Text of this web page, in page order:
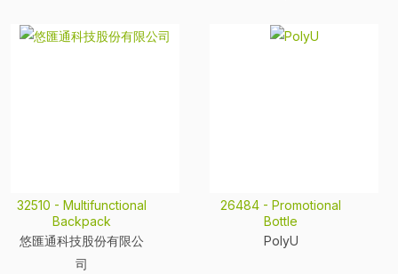
32510 - Multifunctional
Backpack
悠匯通科技股份有限公
司
26484 - Promotional
Bottle
PolyU